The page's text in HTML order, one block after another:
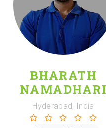
BHARATH
NAMADHARI
Hyderabad, India